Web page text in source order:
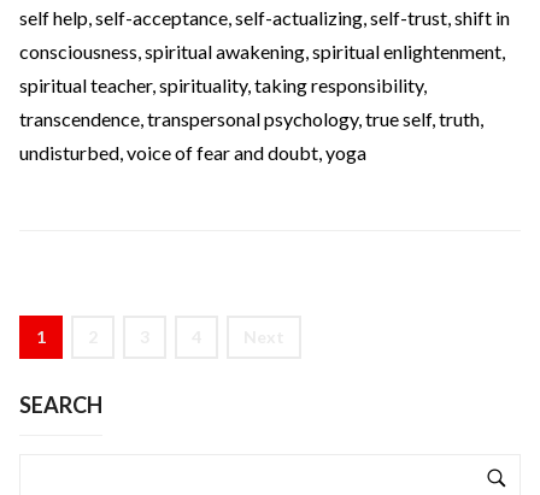
self help,self-acceptance,self-actualizing,self-trust,shift in
consciousness,spiritual awakening,spiritual enlightenment,
spiritual teacher,spirituality,taking responsibility,
transcendence,transpersonal psychology,true self,truth,
undisturbed,voice of fear and doubt,yoga
1
SEARCH